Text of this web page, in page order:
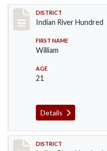
Record #12190
DISTRICT
Indian River Hundred
FIRST NAME
William
AGE
21
Details
Record #12191
DISTRICT